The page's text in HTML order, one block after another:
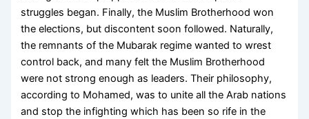
struggles began. Finally, the Muslim Brotherhood won
the elections, but discontent soon followed. Naturally,
the remnants of the Mubarak regime wanted to wrest
control back, and many felt the Muslim Brotherhood
were not strong enough as leaders. Their philosophy,
according to Mohamed, was to unite all the Arab nations
and stop the infighting which has been so rife in the